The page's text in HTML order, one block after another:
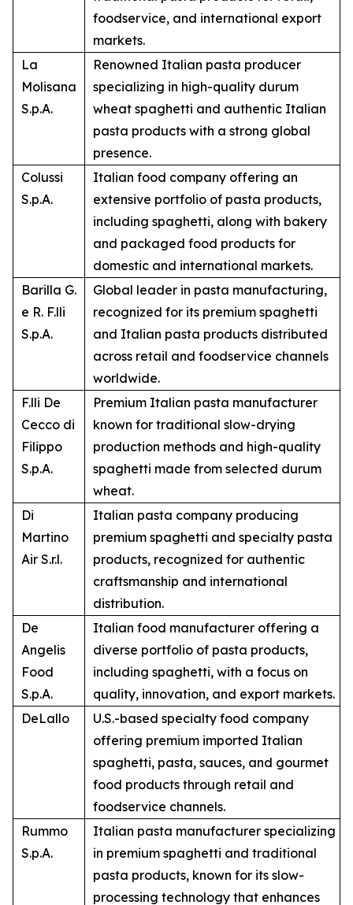
foodservice, and international export
markets.
La
Molisana
S.p.A.
Renowned Italian pasta producer
specializing in high-quality durum
wheat spaghetti and authentic Italian
pasta products with a strong global
presence.
Colussi
S.p.A.
Italian food company offering an
extensive portfolio of pasta products,
including spaghetti, along with bakery
and packaged food products for
domestic and international markets.
Barilla G.
e R. F.lli
S.p.A.
Global leader in pasta manufacturing,
recognized for its premium spaghetti
and Italian pasta products distributed
across retail and foodservice channels
worldwide.
F.lli De
Cecco di
Filippo
S.p.A.
Premium Italian pasta manufacturer
known for traditional slow-drying
production methods and high-quality
spaghetti made from selected durum
wheat.
Di
Martino
Air S.r.l.
Italian pasta company producing
premium spaghetti and specialty pasta
products, recognized for authentic
craftsmanship and international
distribution.
De
Angelis
Food
S.p.A.
Italian food manufacturer offering a
diverse portfolio of pasta products,
including spaghetti, with a focus on
quality, innovation, and export markets.
DeLallo
U.S.-based specialty food company
offering premium imported Italian
spaghetti, pasta, sauces, and gourmet
food products through retail and
foodservice channels.
Rummo
S.p.A.
Italian pasta manufacturer specializing
in premium spaghetti and traditional
pasta products, known for its slow-
processing technology that enhances